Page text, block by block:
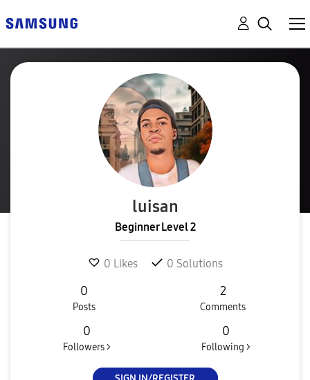
luisan
Beginner Level 2
0 Likes 0 Solutions
0
Posts
2
Comments
0
Followers >
0
Following >